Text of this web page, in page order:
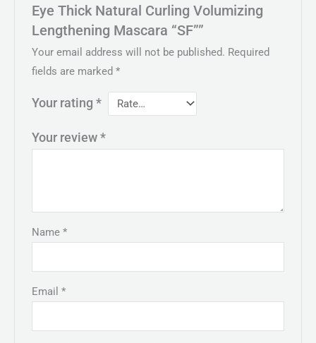
Eye Thick Natural Curling Volumizing
Lengthening Mascara “SF””
Your email address will not be published. Required
fields are marked*
Your rating*
Your review*
Name*
Email*